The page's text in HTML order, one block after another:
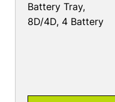
Battery Tray,
8D/4D, 4 Battery